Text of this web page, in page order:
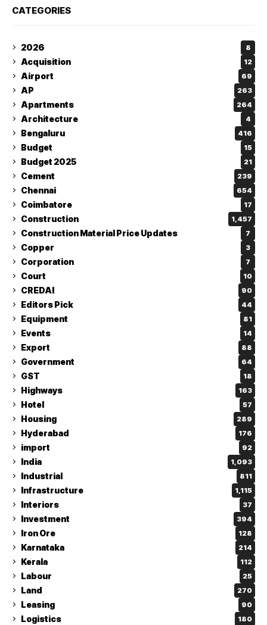
CATEGORIES
2026 8
Acquisition 12
Airport 69
AP 263
Apartments 264
Architecture 4
Bengaluru 416
Budget 15
Budget 2025 21
Cement 239
Chennai 654
Coimbatore 17
Construction 1,457
Construction Material Price Updates 7
Copper 3
Corporation 7
Court 10
CREDAI 90
Editors Pick 44
Equipment 81
Events 14
Export 88
Government 64
GST 18
Highways 163
Hotel 57
Housing 289
Hyderabad 176
import 92
India 1,093
Industrial 811
Infrastructure 1,115
Interiors 37
Investment 394
Iron Ore 128
Karnataka 214
Kerala 112
Labour 25
Land 270
Leasing 90
Logistics 180